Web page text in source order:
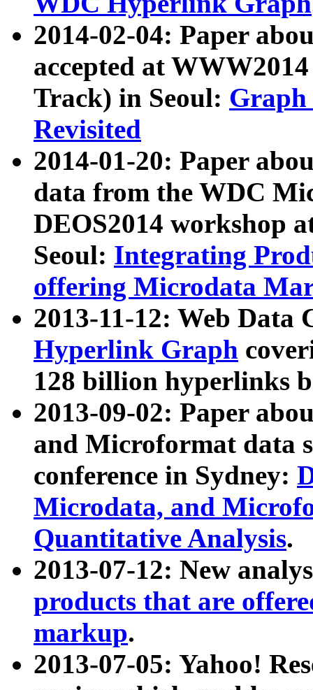
2014-02-04: Paper
accepted at
Track) in Seoul: Graph
Revisited
2014-01-20: Paper
data from the WDC
DEOS2014 workshop
Seoul: Integrating
offering Microdata
2013-11-12: Web Data
Hyperlink Graph
128 billion hyperlinks
2013-09-02: Paper
and Microformat data
conference in Sydney:
Microdata, and
Quantitative Analysis.
2013-07-12: New
products that are
markup.
2013-07-05: Yahoo!